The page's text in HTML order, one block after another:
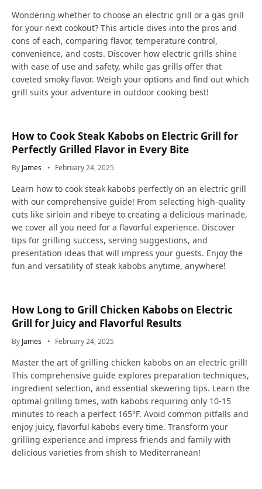
Wondering whether to choose an electric grill or a gas grill
for your next cookout? This article dives into the pros and
cons of each, comparing flavor, temperature control,
convenience, and costs. Discover how electric grills shine
with ease of use and safety, while gas grills offer that
coveted smoky flavor. Weigh your options and find out which
grill suits your adventure in outdoor cooking best!
How to Cook Steak Kabobs on Electric Grill for
Perfectly Grilled Flavor in Every Bite
By James February 24, 2025
Learn how to cook steak kabobs perfectly on an electric grill
with our comprehensive guide! From selecting high-quality
cuts like sirloin and ribeye to creating a delicious marinade,
we cover all you need for a flavorful experience. Discover
tips for grilling success, serving suggestions, and
presentation ideas that will impress your guests. Enjoy the
fun and versatility of steak kabobs anytime, anywhere!
How Long to Grill Chicken Kabobs on Electric
Grill for Juicy and Flavorful Results
By James February 24, 2025
Master the art of grilling chicken kabobs on an electric grill!
This comprehensive guide explores preparation techniques,
ingredient selection, and essential skewering tips. Learn the
optimal grilling times, with kabobs requiring only 10-15
minutes to reach a perfect 165°F. Avoid common pitfalls and
enjoy juicy, flavorful kabobs every time. Transform your
grilling experience and impress friends and family with
delicious varieties from shish to Mediterranean!